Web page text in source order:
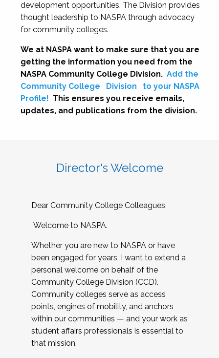
development opportunities. The Division provides
thought leadership to NASPA through advocacy
for community colleges.
We at NASPA want to make sure that you are
getting the information you need from the
NASPA Community College Division. Add the
Community College
Division
to your NASPA
Profile! This ensures you receive emails,
updates, and publications from the division.
Director's Welcome
Dear Community College Colleagues,
Welcome to NASPA.
Whether you are new to NASPA or have
been engaged for years, I want to extend a
personal welcome on behalf of the
Community College Division (CCD).
Community colleges serve as access
points, engines of mobility, and anchors
within our communities — and your work as
student affairs professionals is essential to
that mission.